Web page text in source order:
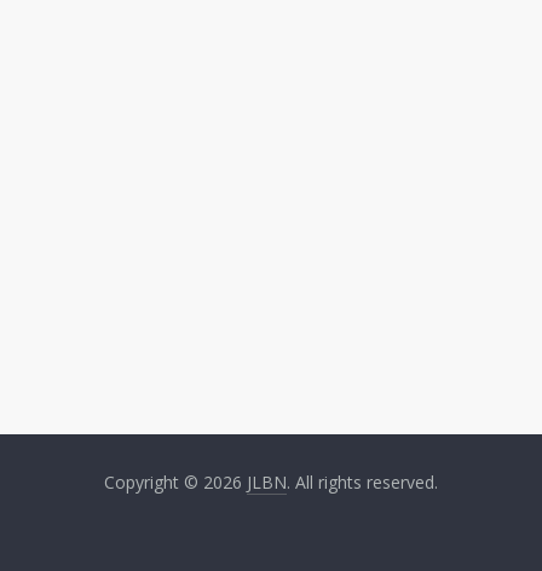
Copyright © 2026 JLBN. All rights reserved.